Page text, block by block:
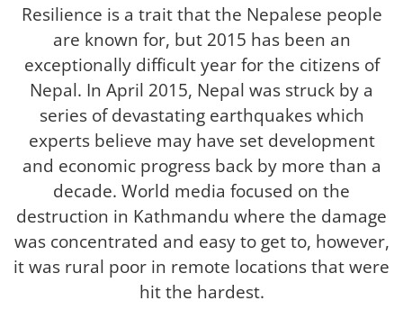
Resilience is a trait that the Nepalese people
are known for, but 2015 has been an
exceptionally difficult year for the citizens of
Nepal. In April 2015, Nepal was struck by a
series of devastating earthquakes which
experts believe may have set development
and economic progress back by more than a
decade. World media focused on the
destruction in Kathmandu where the damage
was concentrated and easy to get to, however,
it was rural poor in remote locations that were
hit the hardest.